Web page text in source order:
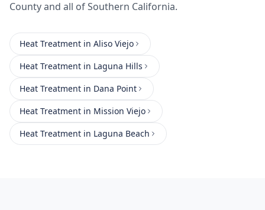
Countyand all of Southern California.
Heat Treatment in Aliso Viejo
Heat Treatment in Laguna Hills
Heat Treatment in Dana Point
Heat Treatment in Mission Viejo
Heat Treatment in Laguna Beach